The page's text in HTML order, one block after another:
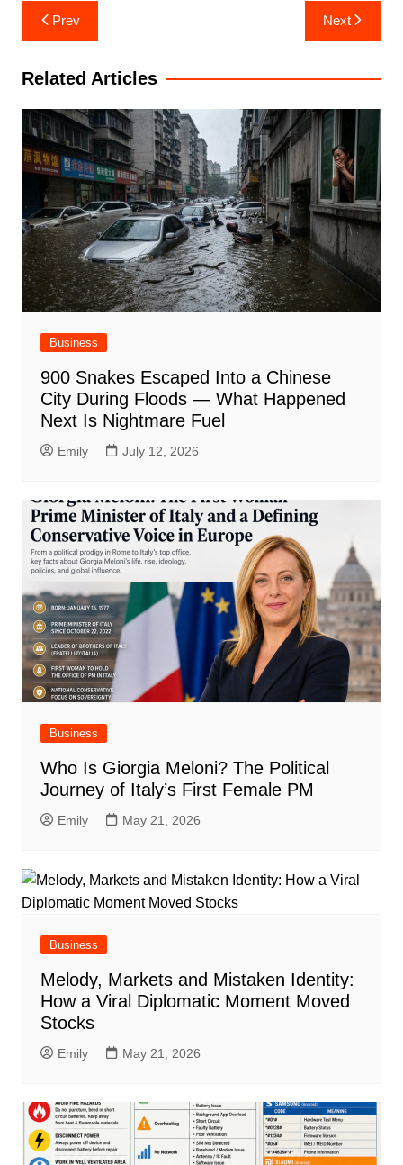
Post
navigation
Prev Next
Related Articles
Business
900 Snakes Escaped Into a Chinese
City During Floods — What Happened
Next Is Nightmare Fuel
Emily July 12, 2026
Business
Who Is Giorgia Meloni? The Political
Journey of Italy’s First Female PM
Emily May 21, 2026
Business
Melody, Markets and Mistaken Identity:
How a Viral Diplomatic Moment Moved
Stocks
Emily May 21, 2026